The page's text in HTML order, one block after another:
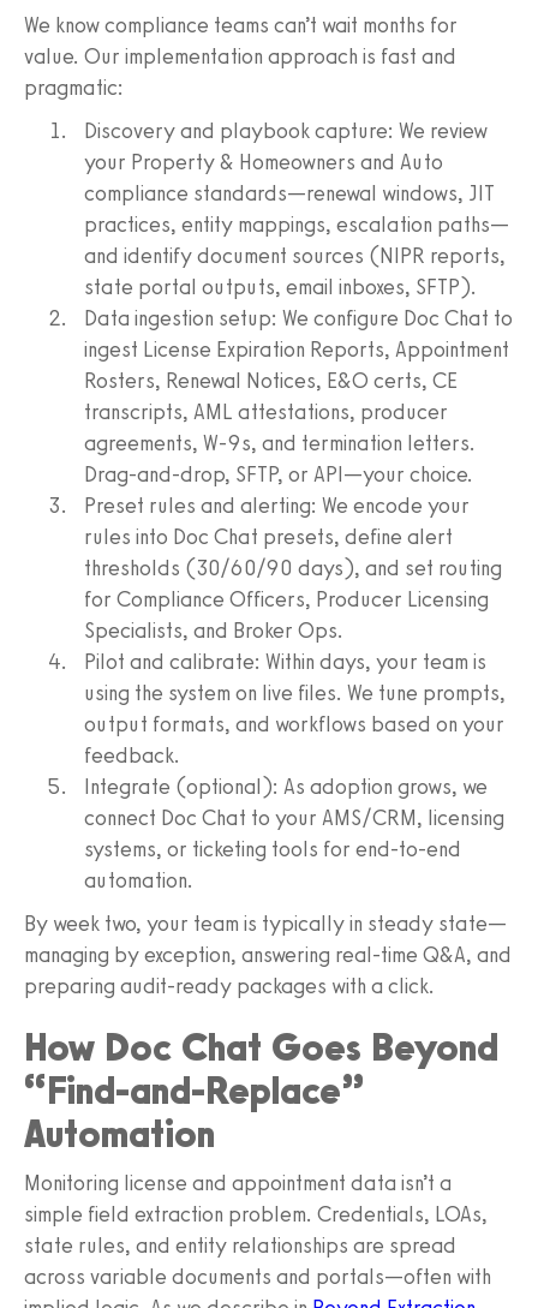
We know compliance teams can’t wait months for
value. Our implementation approach is fast and
pragmatic:
Discovery and playbook capture: We review
your Property & Homeowners and Auto
compliance standards—renewal windows, JIT
practices, entity mappings, escalation paths—
and identify document sources (NIPR reports,
state portal outputs, email inboxes, SFTP).
Data ingestion setup: We configure Doc Chat to
ingest License Expiration Reports, Appointment
Rosters, Renewal Notices, E&O certs, CE
transcripts, AML attestations, producer
agreements, W‑9s, and termination letters.
Drag‑and‑drop, SFTP, or API—your choice.
Preset rules and alerting: We encode your
rules into Doc Chat presets, define alert
thresholds (30/60/90 days), and set routing
for Compliance Officers, Producer Licensing
Specialists, and Broker Ops.
Pilot and calibrate: Within days, your team is
using the system on live files. We tune prompts,
output formats, and workflows based on your
feedback.
Integrate (optional): As adoption grows, we
connect Doc Chat to your AMS/CRM, licensing
systems, or ticketing tools for end‑to‑end
automation.
By week two, your team is typically in steady state—
managing by exception, answering real‑time Q&A, and
preparing audit‑ready packages with a click.
How Doc Chat Goes Beyond
“Find‑and‑Replace”
Automation
Monitoring license and appointment data isn’t a
simple field extraction problem. Credentials, LOAs,
state rules, and entity relationships are spread
across variable documents and portals—often with